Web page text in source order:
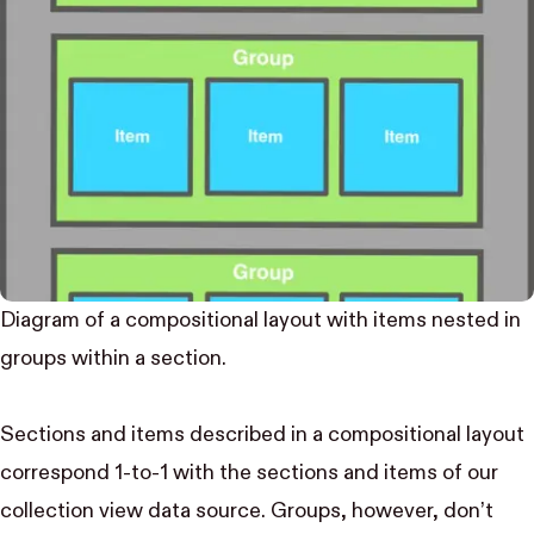
Diagram of a compositional layout with items nested in
groups within a section.
Sections and items described in a compositional layout
correspond 1-to-1 with the sections and items of our
collection view data source. Groups, however, don’t